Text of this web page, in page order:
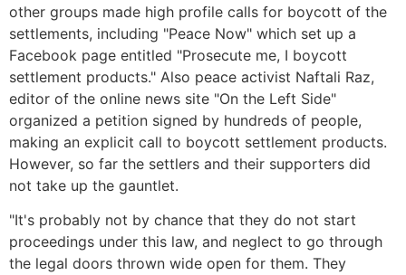
other groups made high profile calls for boycott of the
settlements, including "Peace Now" which set up a
Facebook page entitled "Prosecute me, I boycott
settlement products." Also peace activist Naftali Raz,
editor of the online news site "On the Left Side"
organized a petition signed by hundreds of people,
making an explicit call to boycott settlement products.
However, so far the settlers and their supporters did
not take up the gauntlet.
"It's probably not by chance that they do not start
proceedings under this law, and neglect to go through
the legal doors thrown wide open for them. They